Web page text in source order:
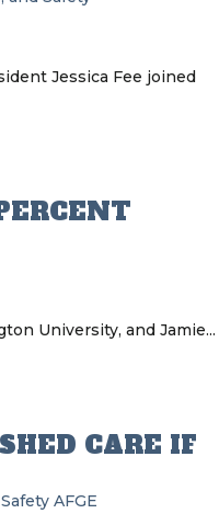
Jessica Fee joined
University, and Jamie...
CARE IF
AFGE